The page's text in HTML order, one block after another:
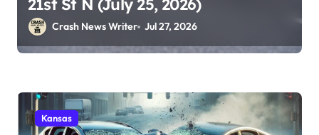
21st St N (July 25, 2026)
Crash News Writer Jul 27, 2026
Kansas